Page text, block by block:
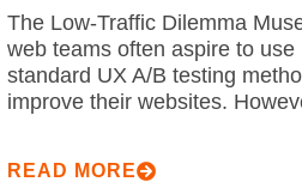
The Low‑Traffic Dilemma
web teams often aspire to use
standard UX A/B testing
improve their websites.
READ MORE